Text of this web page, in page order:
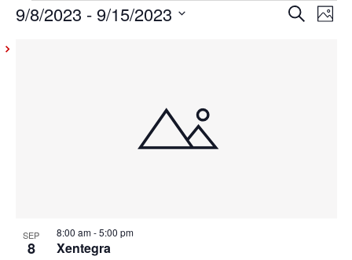
Events Search
Photo
9/8/2023 - 9/15/2023
View
SEP
8 Xentegra
8:00 am-5:00 pm